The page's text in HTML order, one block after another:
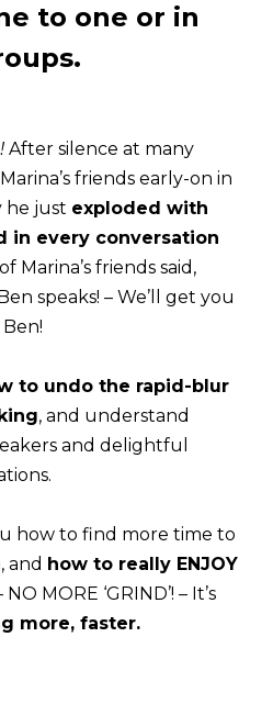
to one or in
After silence at many
friends early-on in
he just exploded with
in every conversation
speaks! – We’ll get you
to undo the rapid-blur
, and understand
and delightful
how to find more time to
and how to really ENJOY
more, faster.